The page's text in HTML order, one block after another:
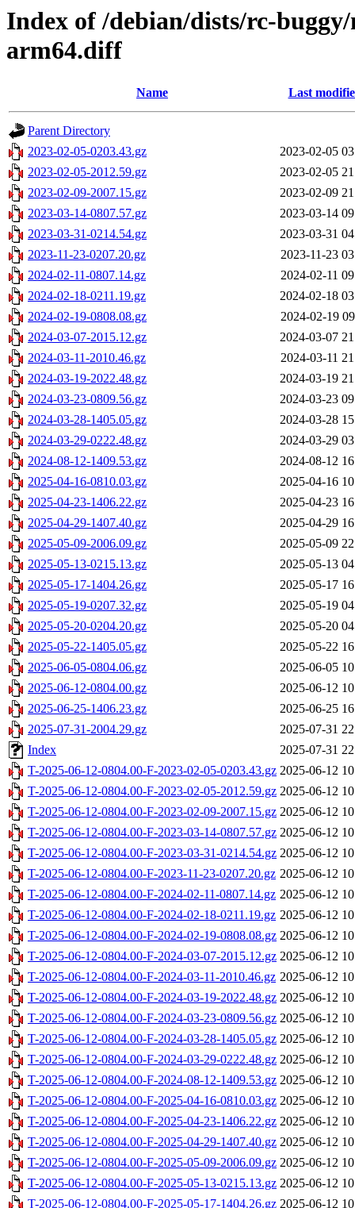
Index of /debian/dists/rc-
arm64.diff
Name Last
Parent Directory
2023-02-05-0203.43.gz
2023-02-05
2023-02-05-2012.59.gz
2023-02-05
2023-02-09-2007.15.gz
2023-02-09
2023-03-14-0807.57.gz
2023-03-14
2023-03-31-0214.54.gz
2023-03-31
2023-11-23-0207.20.gz
2023-11-23
2024-02-11-0807.14.gz
2024-02-11
2024-02-18-0211.19.gz
2024-02-18
2024-02-19-0808.08.gz
2024-02-19
2024-03-07-2015.12.gz
2024-03-07
2024-03-11-2010.46.gz
2024-03-11
2024-03-19-2022.48.gz
2024-03-19
2024-03-23-0809.56.gz
2024-03-23
2024-03-28-1405.05.gz
2024-03-28
2024-03-29-0222.48.gz
2024-03-29
2024-08-12-1409.53.gz
2024-08-12
2025-04-16-0810.03.gz
2025-04-16
2025-04-23-1406.22.gz
2025-04-23
2025-04-29-1407.40.gz
2025-04-29
2025-05-09-2006.09.gz
2025-05-09
2025-05-13-0215.13.gz
2025-05-13
2025-05-17-1404.26.gz
2025-05-17
2025-05-19-0207.32.gz
2025-05-19
2025-05-20-0204.20.gz
2025-05-20
2025-05-22-1405.05.gz
2025-05-22
2025-06-05-0804.06.gz
2025-06-05
2025-06-12-0804.00.gz
2025-06-12
2025-06-25-1406.23.gz
2025-06-25
2025-07-31-2004.29.gz
2025-07-31
Index
2025-07-31
T-2025-06-12-0804.00-F-2023-02-05-0203.43.gz 2025-06-12
T-2025-06-12-0804.00-F-2023-02-05-2012.59.gz 2025-06-12
T-2025-06-12-0804.00-F-2023-02-09-2007.15.gz 2025-06-12
T-2025-06-12-0804.00-F-2023-03-14-0807.57.gz 2025-06-12
T-2025-06-12-0804.00-F-2023-03-31-0214.54.gz 2025-06-12
T-2025-06-12-0804.00-F-2023-11-23-0207.20.gz 2025-06-12
T-2025-06-12-0804.00-F-2024-02-11-0807.14.gz 2025-06-12
T-2025-06-12-0804.00-F-2024-02-18-0211.19.gz 2025-06-12
T-2025-06-12-0804.00-F-2024-02-19-0808.08.gz 2025-06-12
T-2025-06-12-0804.00-F-2024-03-07-2015.12.gz 2025-06-12
T-2025-06-12-0804.00-F-2024-03-11-2010.46.gz 2025-06-12
T-2025-06-12-0804.00-F-2024-03-19-2022.48.gz 2025-06-12
T-2025-06-12-0804.00-F-2024-03-23-0809.56.gz 2025-06-12
T-2025-06-12-0804.00-F-2024-03-28-1405.05.gz 2025-06-12
T-2025-06-12-0804.00-F-2024-03-29-0222.48.gz 2025-06-12
T-2025-06-12-0804.00-F-2024-08-12-1409.53.gz 2025-06-12
T-2025-06-12-0804.00-F-2025-04-16-0810.03.gz 2025-06-12
T-2025-06-12-0804.00-F-2025-04-23-1406.22.gz 2025-06-12
T-2025-06-12-0804.00-F-2025-04-29-1407.40.gz 2025-06-12
T-2025-06-12-0804.00-F-2025-05-09-2006.09.gz 2025-06-12
T-2025-06-12-0804.00-F-2025-05-13-0215.13.gz 2025-06-12
T-2025-06-12-0804.00-F-2025-05-17-1404.26.gz 2025-06-12